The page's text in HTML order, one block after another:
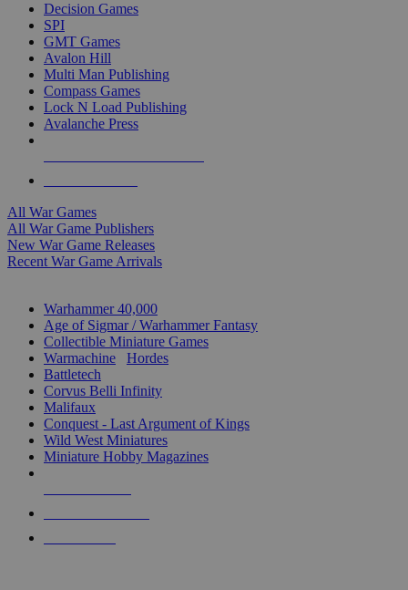
Decision Games
SPI
GMT Games
Avalon Hill
Multi Man Publishing
Compass Games
Lock N Load Publishing
Avalanche Press
All War Games
All War Game Publishers
New War Game Releases
Recent War Game Arrivals
Warhammer 40,000
Age of Sigmar / Warhammer Fantasy
Collectible Miniature Games
Warmachine
Hordes
Battletech
Corvus Belli Infinity
Malifaux
Conquest - Last Argument of Kings
Wild West Miniatures
Miniature Hobby Magazines